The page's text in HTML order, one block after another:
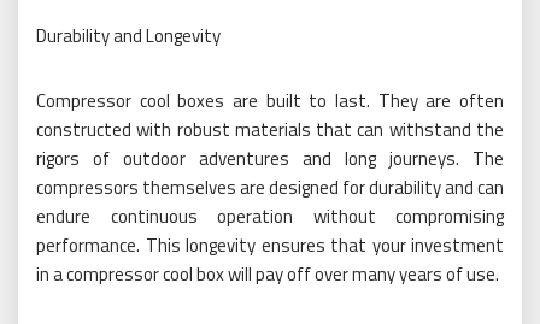
Durability and Longevity
Compressor cool boxes are built to last. They are often
constructed with robust materials that can withstand the
rigors of outdoor adventures and long journeys. The
compressors themselves are designed for durability and can
endure continuous operation without compromising
performance. This longevity ensures that your investment
in a compressor cool box will pay off over many years of use.